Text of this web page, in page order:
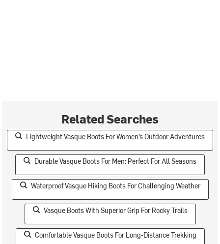
Related Searches
Lightweight Vasque Boots For Women’s Outdoor Adventures
Durable Vasque Boots For Men: Perfect For All Seasons
Waterproof Vasque Hiking Boots For Challenging Weather
Vasque Boots With Superior Grip For Rocky Trails
Comfortable Vasque Boots For Long-Distance Trekking